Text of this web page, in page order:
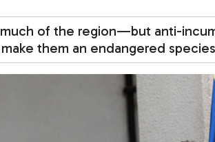
of the region—but anti-
them an endangered